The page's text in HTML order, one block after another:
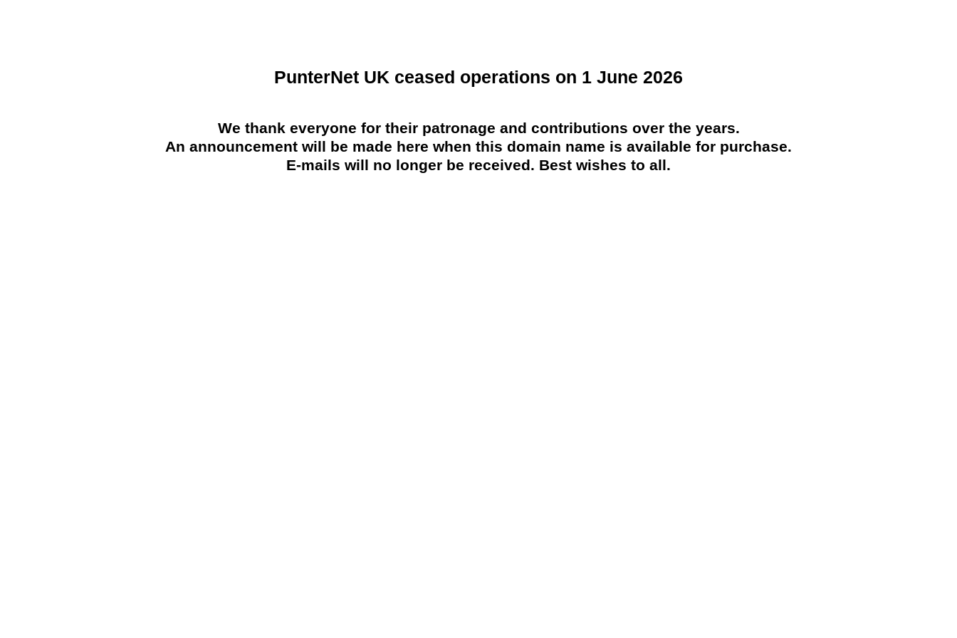
PunterNet UK ceased operations on 1 June 2026
We thank everyone for their patronage and contributions over the years.
An announcement will be made here when this domain name is available for purchase.
E-mails will no longer be received. Best wishes to all.